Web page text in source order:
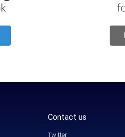
Contact us
Twitter